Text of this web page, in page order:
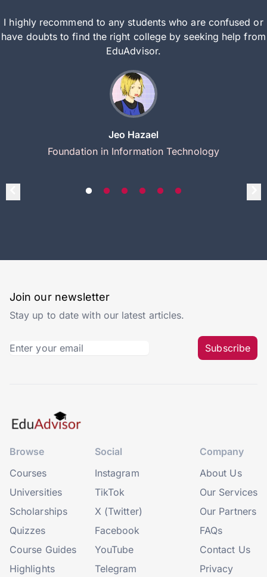
I highly recommend to any students who are confused or
have doubts to find the right college by seeking help from
EduAdvisor.
Jeo Hazael
Foundation in Information Technology
Join our newsletter
Stay up to date with our latest articles.
Subscribe
Browse
Courses
Universities
Scholarships
Quizzes
Course Guides
Highlights
Social
Instagram
TikTok
X (Twitter)
Facebook
YouTube
Telegram
Company
About Us
Our Services
Our Partners
FAQs
Contact Us
Privacy